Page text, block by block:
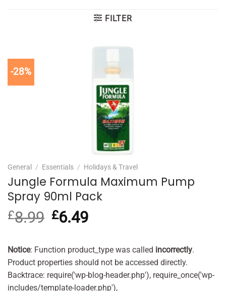
FILTER
-28%
General / Essentials / Holidays & Travel
Jungle Formula Maximum Pump
Spray 90ml Pack
£8.99 Original
price
£8.99.
£6.49Current
£6.49.
Notice: Function product_type was called incorrectly.
Product properties should not be accessed directly.
Backtrace: require('wp-blog-header.php'), require_once('wp-
includes/template-loader.php'),